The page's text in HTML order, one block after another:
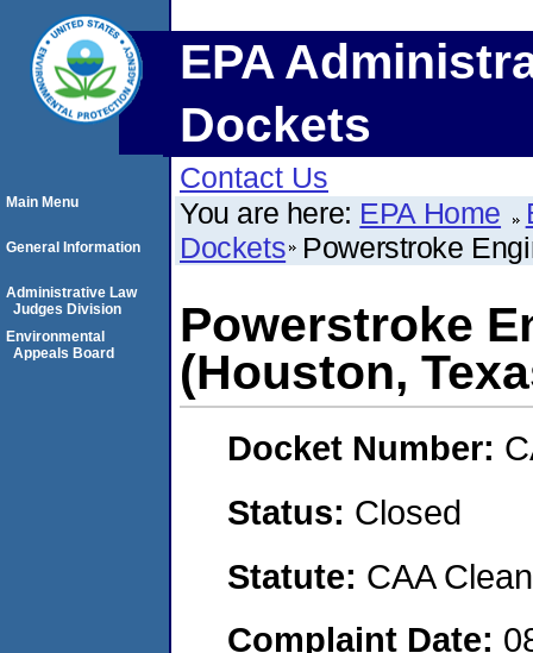
EPA
Dockets
Contact Us
You are here: EPA Home
Dockets Powerstroke
Powerstroke
(Houston,
Docket Number:
Status: Closed
Statute: CAA
Complaint Date:
Main Menu
General Information
Administrative Law
Judges Division
Environmental
Appeals Board